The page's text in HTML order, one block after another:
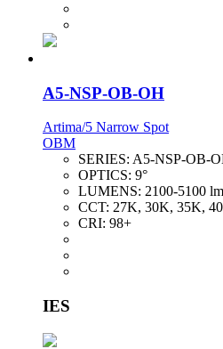
A5-NSP-OB-OH
Artima/5 Narrow Spot
OBM
SERIES: A5-NSP-OB-
OPTICS: 9°
LUMENS: 2100-5100 lm
CCT: 27K, 30K, 35K,
CRI: 98+
IES